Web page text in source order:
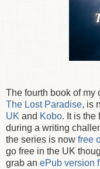
The fourth book of my
The Lost Paradise, is
UK and Kobo. It is the
during a writing
the series is now free
go free in the UK
grab an ePub version